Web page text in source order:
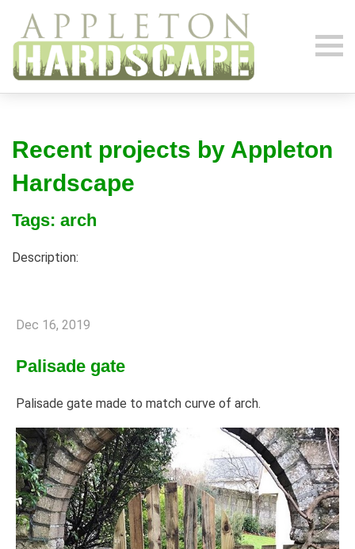
Recent projects by Appleton
Hardscape
Tags: arch
Description:
Dec 16, 2019
Palisade gate
Palisade gate made to match curve of arch.